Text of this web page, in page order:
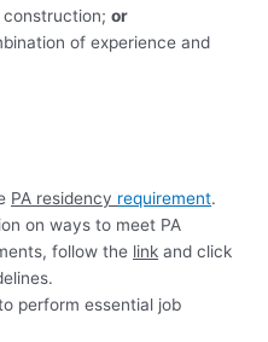
construction;or
of experience and
PA residency requirement.
on ways to meet PA
follow the link and click
perform essential job